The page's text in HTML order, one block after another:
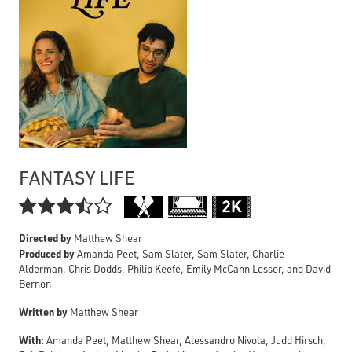
FANTASY LIFE

Directed by Matthew Shear
Produced byAmanda Peet, Sam Slater, Sam Slater, Charlie
Alderman, Chris Dodds, Philip Keefe, Emily McCann Lesser, and David
Bernon
Written by Matthew Shear
With: Amanda Peet, Matthew Shear, Alessandro Nivola, Judd Hirsch,